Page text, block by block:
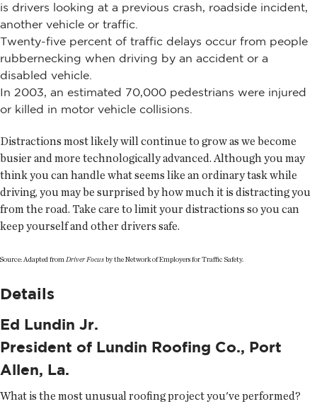
is drivers looking at a previous crash, roadside incident,
another vehicle or traffic.
Twenty-five percent of traffic delays occur from people
rubbernecking when driving by an accident or a
disabled vehicle.
In 2003, an estimated 70,000 pedestrians were injured
or killed in motor vehicle collisions.
Distractions most likely will continue to grow as we become
busier and more technologically advanced. Although you may
think you can handle what seems like an ordinary task while
driving, you may be surprised by how much it is distracting you
from the road. Take care to limit your distractions so you can
keep yourself and other drivers safe.
Source: Adapted from Driver Focusby the Network of Employers for Traffic Safety.
Details
Ed Lundin Jr.
President of Lundin Roofing Co., Port
Allen, La.
What is the most unusual roofing project you've performed?